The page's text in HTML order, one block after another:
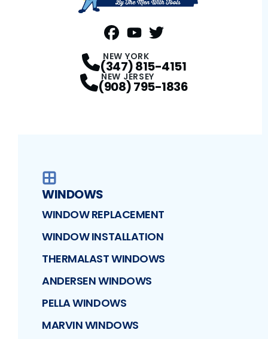
NEW YORK
(347) 815-4151
NEW JERSEY
(908) 795-1836
WINDOWS
WINDOW REPLACEMENT
WINDOW INSTALLATION
THERMALAST WINDOWS
ANDERSEN WINDOWS
PELLA WINDOWS
MARVIN WINDOWS